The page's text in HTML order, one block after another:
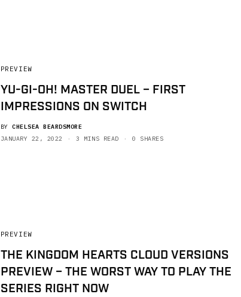
PREVIEW
YU-GI-OH! MASTER DUEL – FIRST
IMPRESSIONS ON SWITCH
BY CHELSEA BEARDSMORE
JANUARY 22, 2022
3 MINS READ 0 SHARES
PREVIEW
THE KINGDOM HEARTS CLOUD VERSIONS
PREVIEW – THE WORST WAY TO PLAY THE
SERIES RIGHT NOW